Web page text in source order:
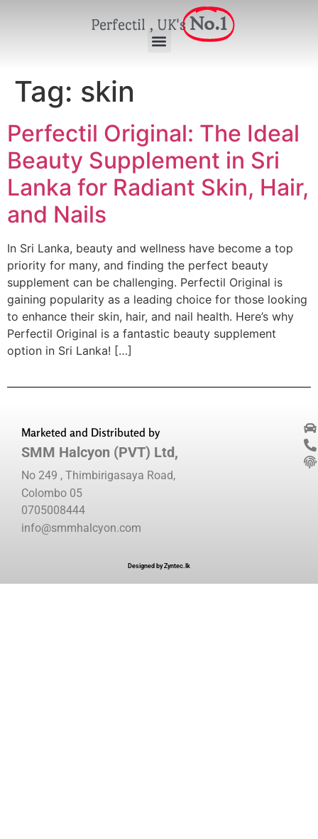
Perfectil , UK'sNo.1
Tag: skin
Perfectil Original: The Ideal
Beauty Supplement in Sri
Lanka for Radiant Skin, Hair,
and Nails
In Sri Lanka, beauty and wellness have become a top
priority for many, and finding the perfect beauty
supplement can be challenging. Perfectil Original is
gaining popularity as a leading choice for those looking
to enhance their skin, hair, and nail health. Here’s why
Perfectil Original is a fantastic beauty supplement
option in Sri Lanka! […]
Marketed and Distributed by
SMM Halcyon (PVT) Ltd,
No 249 , Thimbirigasaya Road,
Colombo 05
0705008444
info@smmhalcyon.com
Designed by Zyntec.lk